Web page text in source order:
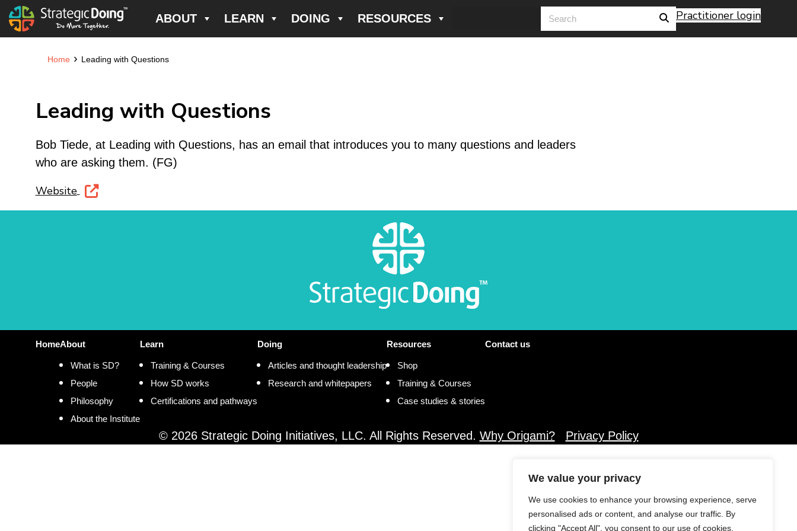
We value your privacy
We use cookies to enhance your browsing experience, serve
personalised ads or content, and analyse our traffic. By
clicking "Accept All", you consent to our use of cookies.
ABOUT LEARN DOING RESOURCES Practitioner login
Home› Leading with Questions
Leading with Questions
Bob Tiede, at Leading with Questions, has an email that introduces you to many questions and leaders
who are asking them. (FG)
Website
HomeAbout
What is SD?
People
Philosophy
About the Institute
Learn
Training & Courses
How SD works
Certifications and pathways
Doing
Articles and thought leadership
Research and whitepapers
Resources
Shop
Training & Courses
Case studies & stories
Contact us
© 2026 Strategic Doing Initiatives, LLC. All Rights Reserved. Why Origami? Privacy Policy